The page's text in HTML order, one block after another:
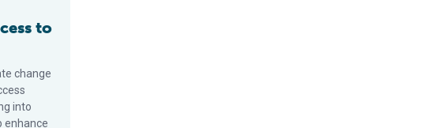
to
change
into
enhance